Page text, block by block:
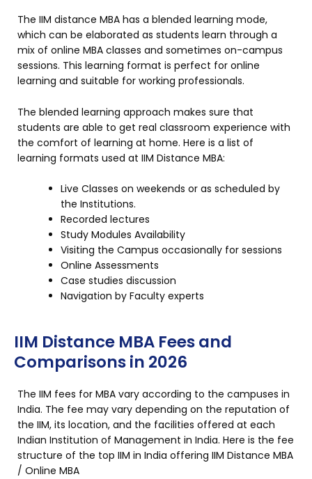
The IIM distance MBA has a blended learning mode,
which can be elaborated as students learn through a
mix of online MBA classes and sometimes on-campus
sessions. This learning format is perfect for online
learning and suitable for working professionals.
The blended learning approach makes sure that
students are able to get real classroom experience with
the comfort of learning at home. Here is a list of
learning formats used at IIM Distance MBA:
Live Classes on weekends or as scheduled by
the Institutions.
Recorded lectures
Study Modules Availability
Visiting the Campus occasionally for sessions
Online Assessments
Case studies discussion
Navigation by Faculty experts
IIM Distance MBA Fees and
Comparisons in 2026
The IIM fees for MBA vary according to the campuses in
India. The fee may vary depending on the reputation of
the IIM, its location, and the facilities offered at each
Indian Institution of Management in India. Here is the fee
structure of the top IIM in India offering IIM Distance MBA
/ Online MBA